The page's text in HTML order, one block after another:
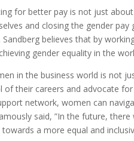
for better pay is not just
and closing the gender
believes that by
gender equality in the
in the business world is not
their careers and advocate
network, women can
said, ”In the future,
a more equal and